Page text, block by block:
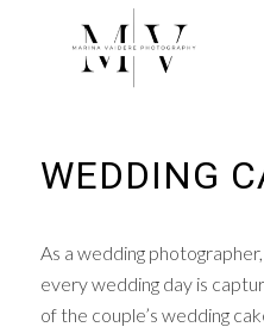
WEDDING
As a wedding
every wedding day is
of the couple’s wedding